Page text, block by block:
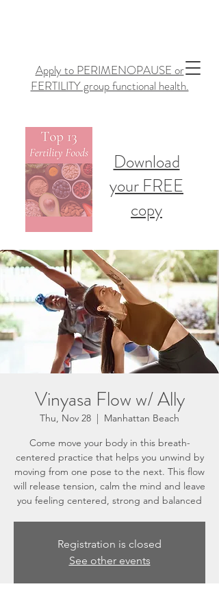
Apply to PERIMENOPAUSE or
FERTILITY group functional health.
Download
your FREE
copy
Vinyasa Flow w/ Ally
Thu, Nov 28
  |
Manhattan Beach
Come move your body in this breath-
centered practice that helps you unwind by
moving from one pose to the next. This flow
will release tension, calm the mind and leave
you feeling centered, strong and balanced
Registration is closed
See other events